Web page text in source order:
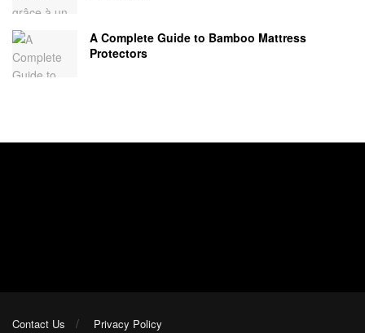
A Complete Guide to Bamboo Mattress
Protectors
Contact Us Privacy Policy